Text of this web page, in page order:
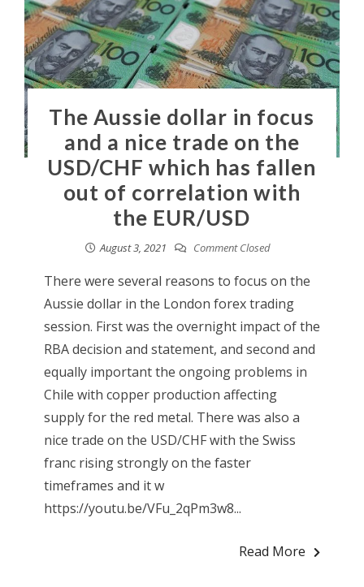
The Aussie dollar in focus
and a nice trade on the
USD/CHF which has fallen
out of correlation with
the EUR/USD
August 3, 2021 Comment Closed
There were several reasons to focus on the
Aussie dollar in the London forex trading
session. First was the overnight impact of the
RBA decision and statement, and second and
equally important the ongoing problems in
Chile with copper production affecting
supply for the red metal. There was also a
nice trade on the USD/CHF with the Swiss
franc rising strongly on the faster
timeframes and it w
https://youtu.be/VFu_2qPm3w8...
Read More